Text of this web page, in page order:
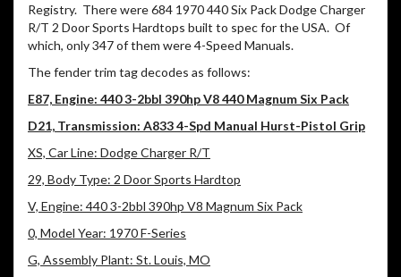
Registry. There were 684 1970 440 Six Pack Dodge Charger
R/T 2 Door Sports Hardtops built to spec for the USA. Of
which, only 347 of them were 4-Speed Manuals.
The fender trim tag decodes as follows:
E87, Engine: 440 3-2bbl 390hp V8 440 Magnum Six Pack
D21, Transmission: A833 4-Spd Manual Hurst-Pistol Grip
XS, Car Line: Dodge Charger R/T
29, Body Type: 2 Door Sports Hardtop
V, Engine: 440 3-2bbl 390hp V8 Magnum Six Pack
0, Model Year: 1970 F-Series
G, Assembly Plant: St. Louis, MO